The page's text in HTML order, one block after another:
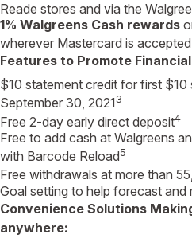
Reade stores and via the
1% Walgreens Cash rewards
wherever Mastercard is accepted
Features to Promote
$10 statement credit for first $10
September 30, 20213
Free 2-day early direct deposit4
Free to add cash at Walgreens
with Barcode Reload5
Free withdrawals at more than
Goal setting to help forecast and
Convenience Solutions
anywhere: